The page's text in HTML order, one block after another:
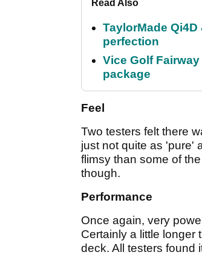
Read Also
TaylorMade
perfection
Vice Golf
package
Feel
Two testers felt there
just not quite as 'pure'
flimsy than some of
though.
Performance
Once again, very
Certainly a little longer
deck. All testers found